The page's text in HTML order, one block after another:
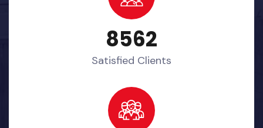
8562
Satisfied Clients